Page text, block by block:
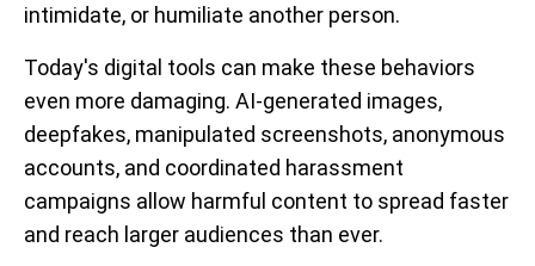
intimidate, or humiliate another person.
Today's digital tools can make these behaviors
even more damaging. AI-generated images,
deepfakes, manipulated screenshots, anonymous
accounts, and coordinated harassment
campaigns allow harmful content to spread faster
and reach larger audiences than ever.